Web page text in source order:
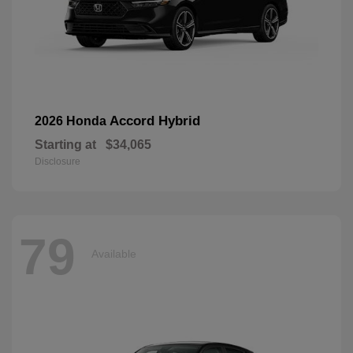
2026 Honda Accord Hybrid
Starting at $34,065
Disclosure
79 Available